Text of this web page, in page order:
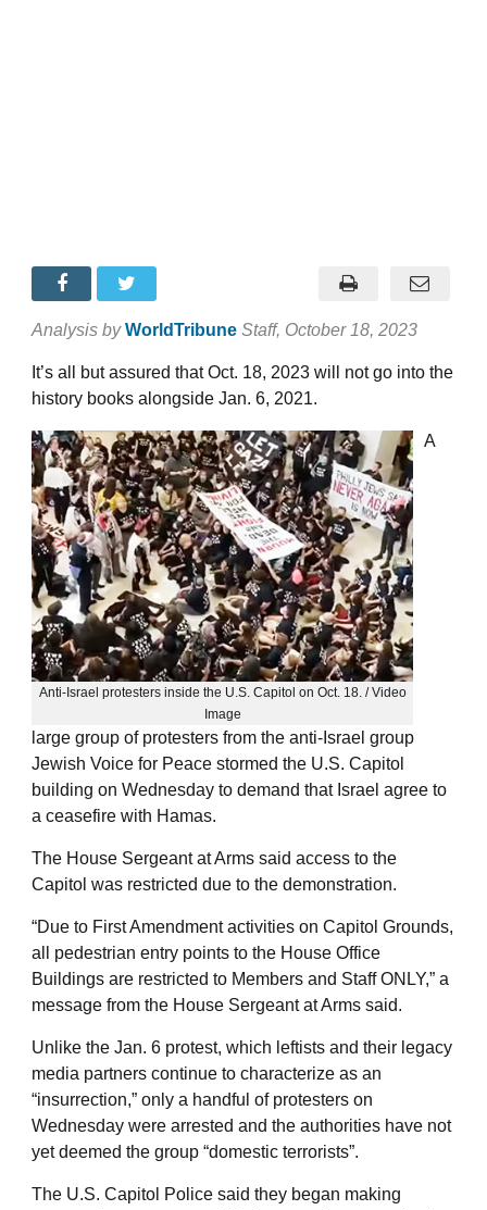
Analysis by WorldTribune Staff, October 18, 2023
It’s all but assured that Oct. 18, 2023 will not go into the
history books alongside Jan. 6, 2021.
Anti-Israel protesters inside the U.S. Capitol on Oct. 18. / Video
Image
A
large group of protesters from the anti-Israel group
Jewish Voice for Peace stormed the U.S. Capitol
building on Wednesday to demand that Israel agree to
a ceasefire with Hamas.
The House Sergeant at Arms said access to the
Capitol was restricted due to the demonstration.
“Due to First Amendment activities on Capitol Grounds,
all pedestrian entry points to the House Office
Buildings are restricted to Members and Staff ONLY,” a
message from the House Sergeant at Arms said.
Unlike the Jan. 6 protest, which leftists and their legacy
media partners continue to characterize as an
“insurrection,” only a handful of protesters on
Wednesday were arrested and the authorities have not
yet deemed the group “domestic terrorists”.
The U.S. Capitol Police said they began making